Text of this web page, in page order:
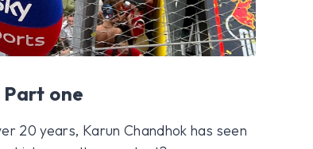
one
20 years, Karun Chandhok has seen